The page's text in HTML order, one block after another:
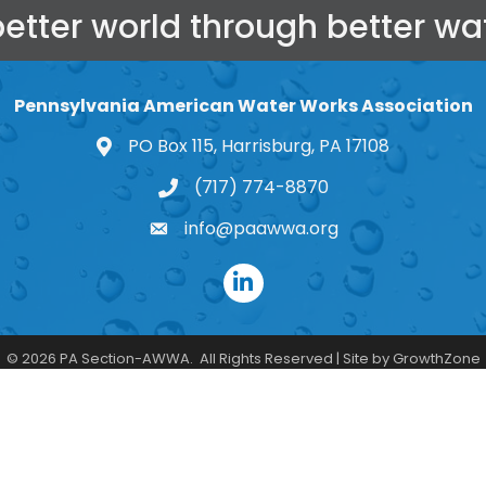
world through better
Pennsylvania American Water Works Association
map and address
PO Box 115, Harrisburg, PA 17108
phone number
(717) 774-8870
emailinfo@paawwa.org
LinkedIn
© 2026 PA Section-AWWA. All Rights Reserved | Site byGrowthZone